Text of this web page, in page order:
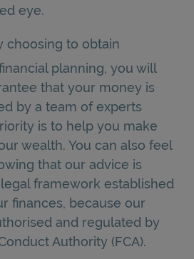
eye.
choosing to obtain
planning, you will
that your money is
by a team of experts
is to help you make
wealth. You can also feel
that our advice is
framework established
finances, because our
and regulated by
Authority (FCA).